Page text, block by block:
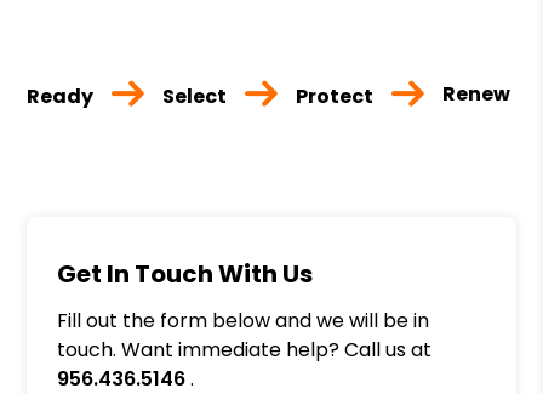
Ready Select Protect Renew
Get In Touch With Us
Fill out the form below and we will be in
touch. Want immediate help? Call us at
956.436.5146.